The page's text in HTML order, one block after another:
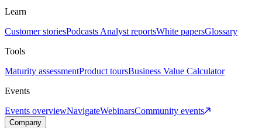
Learn
Customer storiesPodcasts Analyst reportsWhite papersGlossary
Tools
Maturity assessmentProduct toursBusiness Value Calculator
Events
Events overviewNavigateWebinarsCommunity events
Company